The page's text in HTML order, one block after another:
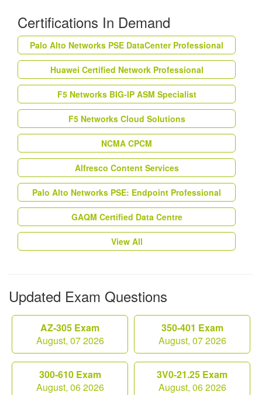
Certifications In Demand
Palo Alto Networks PSE DataCenter Professional
Huawei Certified Network Professional
F5 Networks BIG-IP ASM Specialist
F5 Networks Cloud Solutions
NCMA CPCM
Alfresco Content Services
Palo Alto Networks PSE: Endpoint Professional
GAQM Certified Data Centre
View All
Updated Exam Questions
AZ-305 Exam
August, 07 2026
350-401 Exam
August, 07 2026
300-610 Exam
August, 06 2026
3V0-21.25 Exam
August, 06 2026